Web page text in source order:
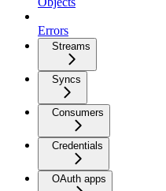
Errors
Streams
Syncs
Consumers
Credentials
OAuth apps